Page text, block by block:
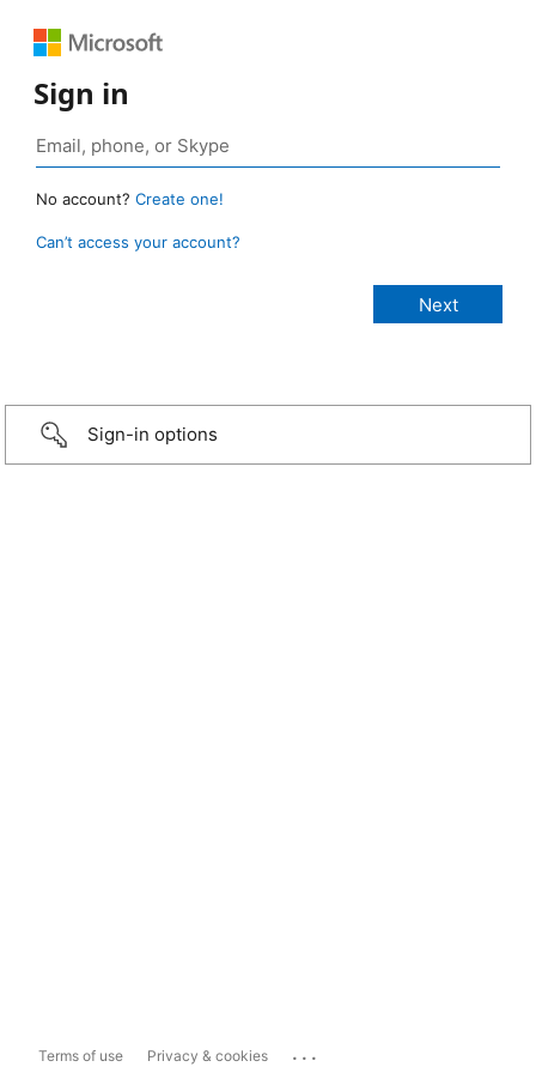
Sign in
No account? Create one!
Can’t access your account?
Sign-in options
Terms of use Privacy & cookies ...